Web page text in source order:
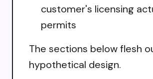
customer's licensing
permits
The sections below flesh
hypothetical design.